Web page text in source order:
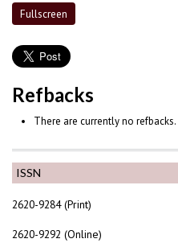
ISSN
2620-9284 (Print)
2620-9292 (Online)
Fullscreen
Refbacks
There are currently no refbacks.